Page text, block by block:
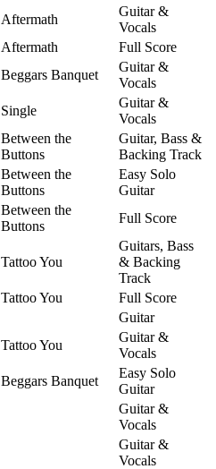
Aftermath
Guitar &
Vocals
Aftermath
Full Score
Beggars Banquet
Guitar &
Vocals
Single
Guitar &
Vocals
Between the
Buttons
Guitar, Bass &
Backing Track
Between the
Buttons
Easy Solo
Guitar
Between the
Buttons
Full Score
Tattoo You
Guitars, Bass
& Backing
Track
Tattoo You
Full Score
Guitar
Tattoo You
Guitar &
Vocals
Beggars Banquet
Easy Solo
Guitar
Guitar &
Vocals
Guitar &
Vocals